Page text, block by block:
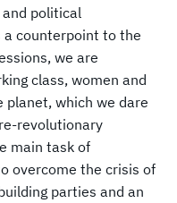
political
counterpoint to the
we are
class, women and
which we dare
revolutionary
main task of
overcome the crisis of
parties and an